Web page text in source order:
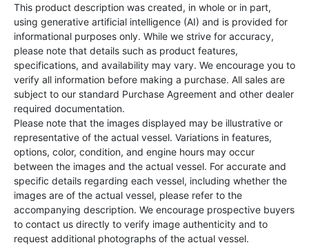
This product description was created, in whole or in part,
using generative artificial intelligence (AI) and is provided for
informational purposes only. While we strive for accuracy,
please note that details such as product features,
specifications, and availability may vary. We encourage you to
verify all information before making a purchase. All sales are
subject to our standard Purchase Agreement and other dealer
required documentation.
Please note that the images displayed may be illustrative or
representative of the actual vessel. Variations in features,
options, color, condition, and engine hours may occur
between the images and the actual vessel. For accurate and
specific details regarding each vessel, including whether the
images are of the actual vessel, please refer to the
accompanying description. We encourage prospective buyers
to contact us directly to verify image authenticity and to
request additional photographs of the actual vessel.